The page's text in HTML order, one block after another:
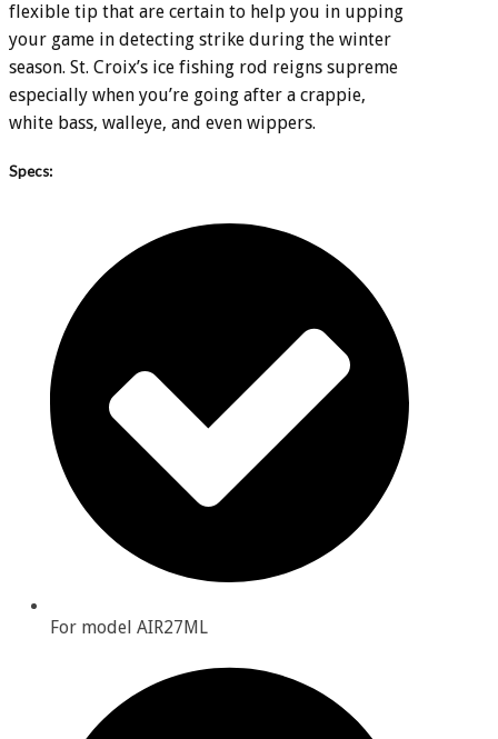
flexible tip that are certain to help you in upping
your game in detecting strike during the winter
season. St. Croix’s ice fishing rod reigns supreme
especially when you’re going after a crappie,
white bass, walleye, and even wippers.
Specs:
For model AIR27ML